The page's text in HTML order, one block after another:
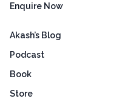
Enquire Now
Akash’s Blog
Podcast
Book
Store